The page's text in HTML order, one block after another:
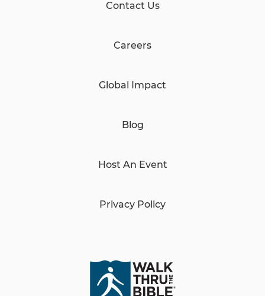
Contact Us
Careers
Global Impact
Blog
Host An Event
Privacy Policy